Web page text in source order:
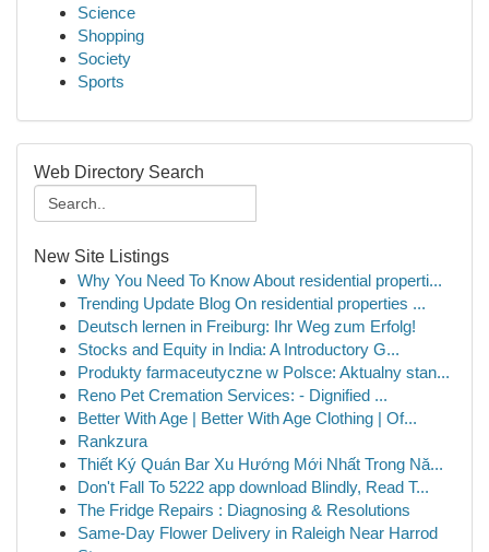
Science
Shopping
Society
Sports
Web Directory Search
New Site Listings
Why You Need To Know About residential properti...
Trending Update Blog On residential properties ...
Deutsch lernen in Freiburg: Ihr Weg zum Erfolg!
Stocks and Equity in India: A Introductory G...
Produkty farmaceutyczne w Polsce: Aktualny stan...
Reno Pet Cremation Services: - Dignified ...
Better With Age | Better With Age Clothing | Of...
Rankzura
Thiết Ký Quán Bar Xu Hướng Mới Nhất Trong Nă...
Don't Fall To 5222 app download Blindly, Read T...
The Fridge Repairs : Diagnosing & Resolutions
Same-Day Flower Delivery in Raleigh Near Harrod